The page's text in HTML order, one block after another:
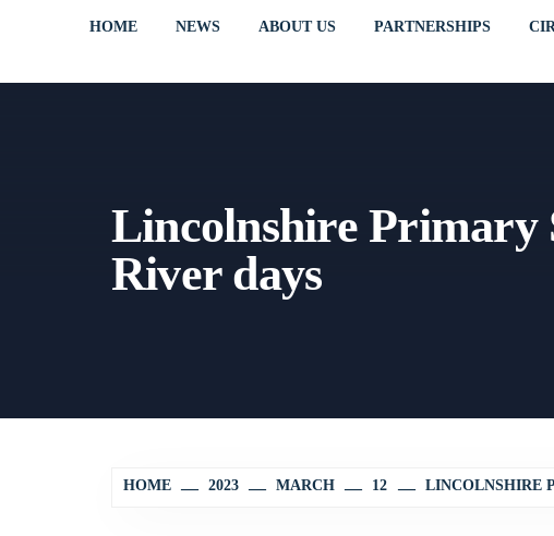
HOME NEWS ABOUT US PARTNERSHIPS
Lincolnshire Primary
River days
HOME 2023 MARCH 12 LINCOLNSHIRE